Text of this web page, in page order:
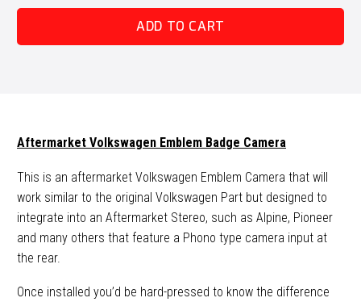
Emblem
ADD TO CART
Aftermarket Volkswagen Emblem Badge Camera
This is an aftermarket Volkswagen Emblem Camera that will
work similar to the original Volkswagen Part but designed to
integrate into an Aftermarket Stereo, such as Alpine, Pioneer
and many others that feature a Phono type camera input at
the rear.
Once installed you’d be hard-pressed to know the difference